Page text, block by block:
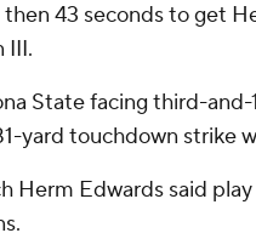
43 seconds to get
III.
State facing third-
yard touchdown strike
Herm Edwards said